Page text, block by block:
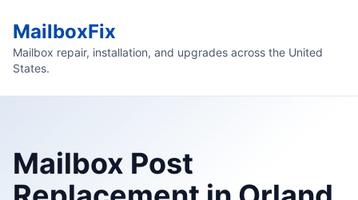
MailboxFix
Mailbox repair, installation, and upgrades across the United
States.
Mailbox Post